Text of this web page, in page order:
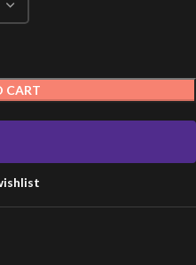
CART